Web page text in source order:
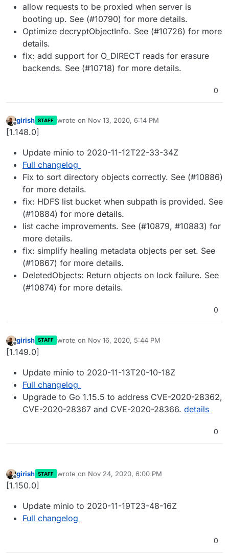
allow requests to be proxied when server is
booting up. See (#10790) for more details.
Optimize decryptObjectInfo. See (#10726) for more
details.
fix: add support for O_DIRECT reads for erasure
backends. See (#10718) for more details.
0
Offline
girish STAFF wrote on Nov 13, 2020, 6:14 PM
last edited by
[1.148.0]
Update minio to 2020-11-12T22-33-34Z
Full changelog
Fix to sort directory objects correctly. See (#10886)
for more details.
fix: HDFS list bucket when subpath is provided. See
(#10884) for more details.
list cache improvements. See (#10879, #10883) for
more details.
fix: simplify healing metadata objects per set. See
(#10867) for more details.
DeletedObjects: Return objects on lock failure. See
(#10874) for more details.
0
Offline
girish STAFF wrote on Nov 16, 2020, 5:44 PM
last edited by
[1.149.0]
Update minio to 2020-11-13T20-10-18Z
Full changelog
Upgrade to Go 1.15.5 to address CVE-2020-28362,
CVE-2020-28367 and CVE-2020-28366. details
0
Offline
girish STAFF wrote on Nov 24, 2020, 6:00 PM
last edited by
[1.150.0]
Update minio to 2020-11-19T23-48-16Z
Full changelog
0